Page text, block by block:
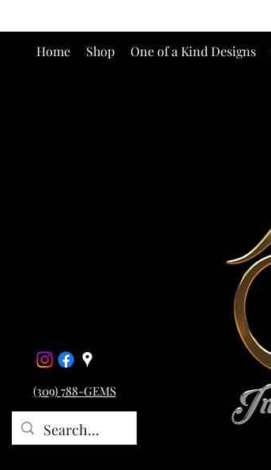
Home Shop One of a Kind Designs
(309) 788-GEMS